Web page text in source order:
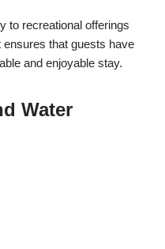
to recreational offerings
that guests have
and enjoyable stay.
Water